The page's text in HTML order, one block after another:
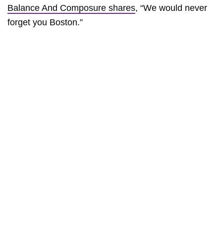
Balance And Composure shares, “We would never
forget you Boston.”